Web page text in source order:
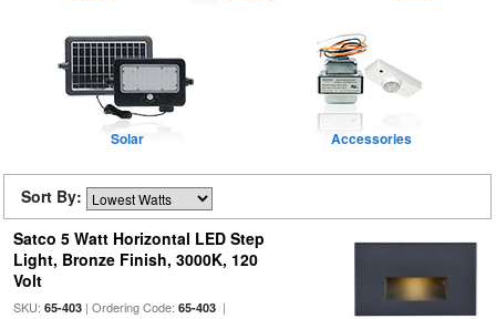
Solar Accessories
Sort By:
Satco 5 Watt Horizontal LED Step
Light, Bronze Finish, 3000K, 120
Volt
SKU: 65-403| Ordering Code: 65-403|